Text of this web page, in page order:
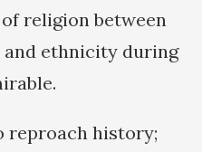
religion between
ethnicity during
reproach history;